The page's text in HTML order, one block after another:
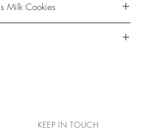
Milk Cookies
to enjoy the mini cookies
KEEP IN TOUCH